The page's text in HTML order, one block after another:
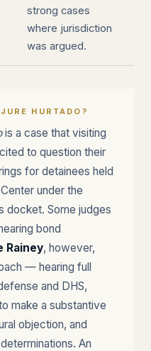
strong cases
where jurisdiction
was argued.
HURTADO?
is a case that visiting
to question their
for detainees held
under the
docket. Some judges
bond
Rainey, however,
— hearing full
and DHS,
make a substantive
objection, and
An